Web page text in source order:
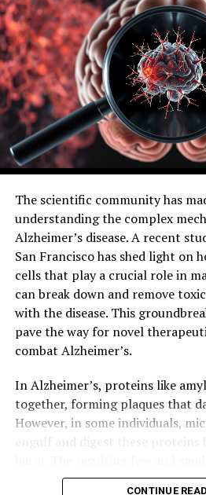
Using whole-brain organoids
of new targets for drug
accurate representation of
As Kathuria emphasized, “We
human cells if you want to
neurodevelopmental disorders
disorders.” The creation of this
an exciting step forward in brain
potential to lead to significant
field.
The scientific community has
understanding the complex
Alzheimer’s disease. A recent
San Francisco has shed light on
cells that play a crucial role in
can break down and remove
with the disease. This
pave the way for novel
combat Alzheimer’s.
In Alzheimer’s, proteins like
together, forming plaques that
However, in some individuals,
engulf and digest these proteins
associated with milder symptoms.
CONTINUE